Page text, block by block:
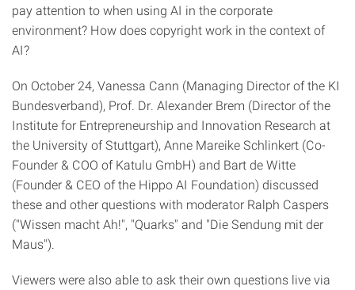
pay attention to when using AI in the corporate
environment? How does copyright work in the context of
AI?
On October 24, Vanessa Cann (Managing Director of the KI
Bundesverband), Prof. Dr. Alexander Brem (Director of the
Institute for Entrepreneurship and Innovation Research at
the University of Stuttgart), Anne Mareike Schlinkert (Co-
Founder & COO of Katulu GmbH) and Bart de Witte
(Founder & CEO of the Hippo AI Foundation) discussed
these and other questions with moderator Ralph Caspers
("Wissen macht Ah!", "Quarks" and "Die Sendung mit der
Maus").
Viewers were also able to ask their own questions live via